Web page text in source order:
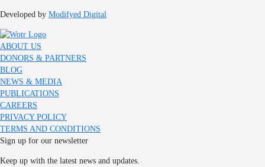
Developed by Modifyed Digital
ABOUT US
DONORS & PARTNERS
BLOG
NEWS & MEDIA
PUBLICATIONS
CAREERS
PRIVACY POLICY
TERMS AND CONDITIONS
Sign up for our newsletter
Keep up with the latest news and updates.